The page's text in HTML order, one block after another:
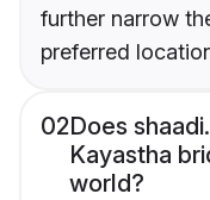
further narrow
preferred
02Does
Kayastha
world?